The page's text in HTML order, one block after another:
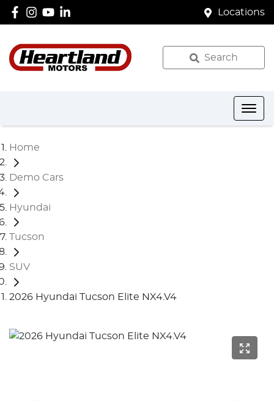
Locations
Search
Home
Demo Cars
Hyundai
Tucson
SUV
2026 Hyundai Tucson Elite NX4.V4